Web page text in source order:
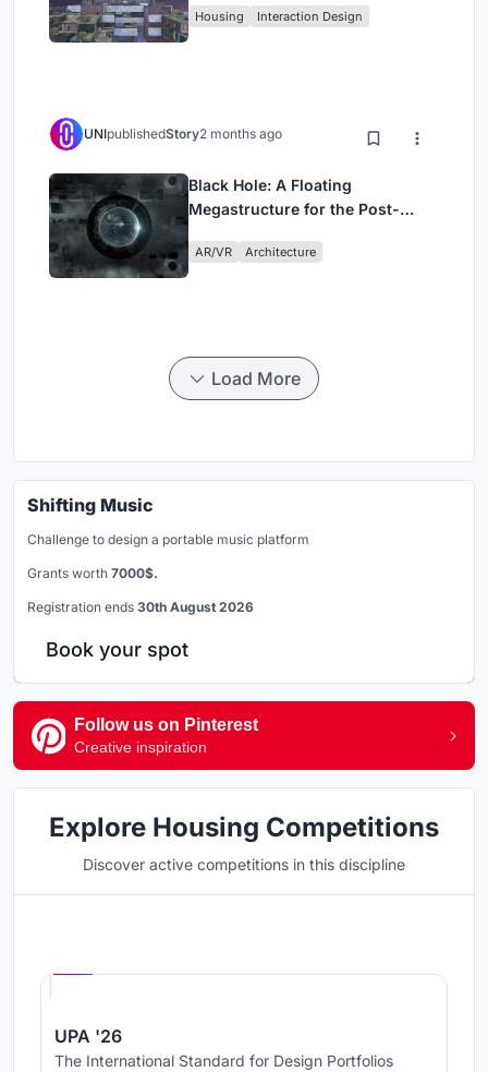
Housing Interaction Design
UNIpublishedStory2 months ago
Black Hole: A Floating
Megastructure for the Post-
AR/VR Architecture
Load More
Shifting Music
Challenge to design a portable music platform
Grants worth 7000$.
Registration ends 30th August 2026
Book your spot
Follow us on Pinterest
Creative inspiration
Explore Housing Competitions
Discover active competitions in this discipline
UPA '26
The International Standard for Design Portfolios